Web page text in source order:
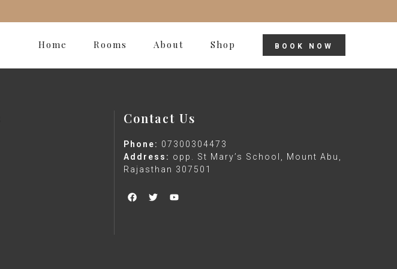
Home Rooms About Shop BOOK NOW
Contact Us
Phone: 07300304473
Address: opp. St Mary’s School, Mount Abu,
Rajasthan 307501